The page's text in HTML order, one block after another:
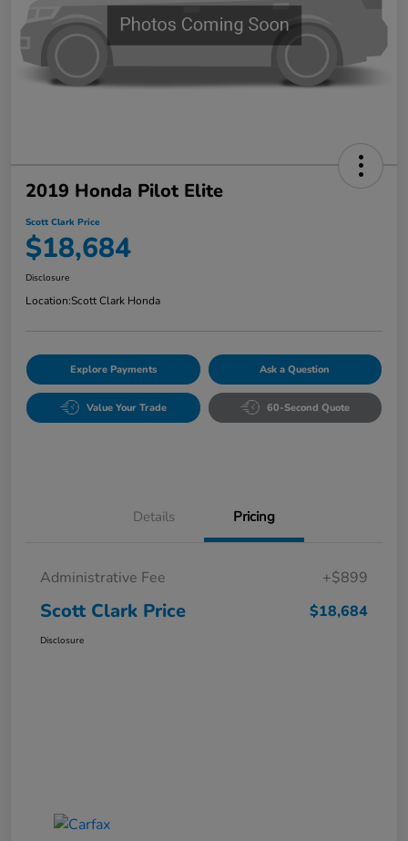
2019 Honda Pilot Elite
Scott Clark Price
$18,684
Disclosure
Location:Scott Clark Honda
Explore Payments Ask a Question
Value Your Trade 60-Second Quote
Details Pricing
Administrative Fee +$899
Scott Clark Price $18,684
Disclosure